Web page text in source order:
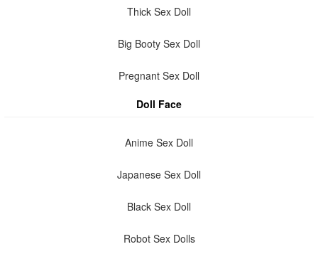
Thick Sex Doll
Big Booty Sex Doll
Pregnant Sex Doll
Doll Face
Anime Sex Doll
Japanese Sex Doll
Black Sex Doll
Robot Sex Dolls